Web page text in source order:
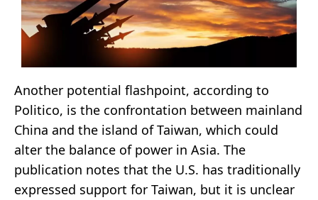
Another potential flashpoint, according to
Politico, is the confrontation between mainland
China and the island of Taiwan, which could
alter the balance of power in Asia. The
publication notes that the U.S. has traditionally
expressed support for Taiwan, but it is unclear